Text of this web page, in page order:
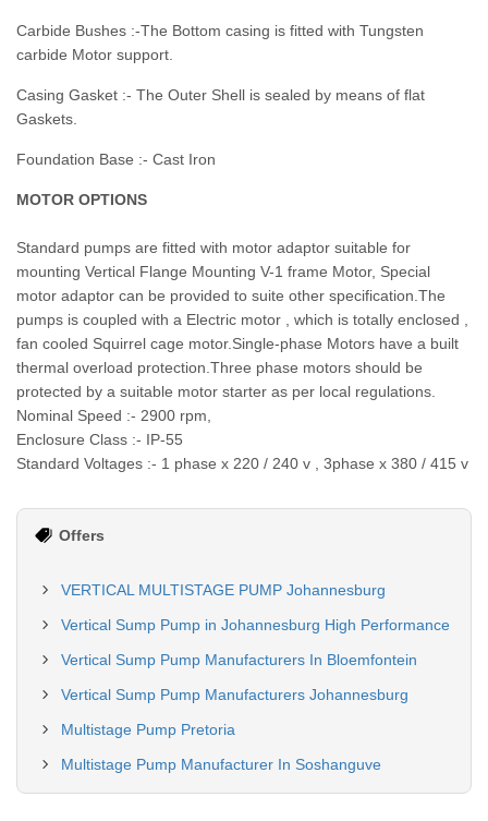
Carbide Bushes :-The Bottom casing is fitted with Tungsten
carbide Motor support.
Casing Gasket :- The Outer Shell is sealed by means of flat
Gaskets.
Foundation Base :- Cast Iron
MOTOR OPTIONS
Standard pumps are fitted with motor adaptor suitable for
mounting Vertical Flange Mounting V-1 frame Motor, Special
motor adaptor can be provided to suite other specification.The
pumps is coupled with a Electric motor , which is totally enclosed ,
fan cooled Squirrel cage motor.Single-phase Motors have a built
thermal overload protection.Three phase motors should be
protected by a suitable motor starter as per local regulations.
Nominal Speed :- 2900 rpm,
Enclosure Class :- IP-55
Standard Voltages :- 1 phase x 220 / 240 v , 3phase x 380 / 415 v
Offers
VERTICAL MULTISTAGE PUMP Johannesburg
Vertical Sump Pump in Johannesburg High Performance
Vertical Sump Pump Manufacturers In Bloemfontein
Vertical Sump Pump Manufacturers Johannesburg
Multistage Pump Pretoria
Multistage Pump Manufacturer In Soshanguve